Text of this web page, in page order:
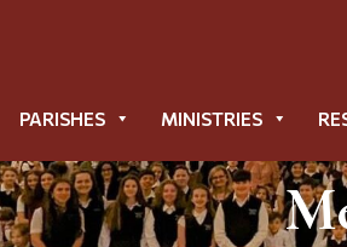
PARISHES MINISTRIES